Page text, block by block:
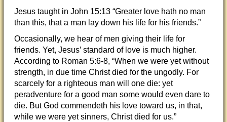
Jesus taught in John 15:13 “Greater love hath no man
than this, that a man lay down his life for his friends.”
Occasionally, we hear of men giving their life for
friends. Yet, Jesus’ standard of love is much higher.
According to Roman 5:6-8, “When we were yet without
strength, in due time Christ died for the ungodly. For
scarcely for a righteous man will one die: yet
peradventure for a good man some would even dare to
die. But God commendeth his love toward us, in that,
while we were yet sinners, Christ died for us.”